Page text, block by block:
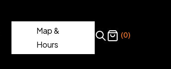
Map &
Hours
(0)